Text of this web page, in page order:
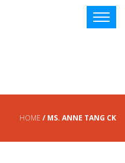
HOME / MS. ANNE TANG CK